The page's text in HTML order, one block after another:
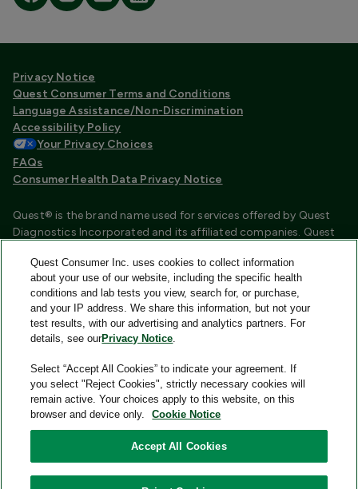
Privacy Notice
Quest Consumer Terms and Conditions
Language Assistance/Non-Discrimination
Accessibility Policy
Your Privacy Choices
FAQs
Consumer Health Data Privacy Notice
Quest® is the brand name used for services offered by Quest
Diagnostics Incorporated and its affiliated companies. Quest
certified laboratories that provide HIPAA covered services.
Other affiliates operated under the Quest® brand, such as
Quest Consumer Inc., do not provide HIPAA covered services.
Quest®, Quest Diagnostics®, any associated logos, and all
associated Quest Diagnostics registered or unregistered
trademarks are the property of Quest Diagnostics and are
used with permission. All third-party marks—® and ™—are the
property of their respective owners.
Quest Consumer Inc. uses cookies to collect information
about your use of our website, including the specific health
conditions and lab tests you view, search for, or purchase,
and your IP address. We share this information, but not your
test results, with our advertising and analytics partners. For
details, see ourPrivacy Notice.
Select “Accept All Cookies” to indicate your agreement. If
you select "Reject Cookies", strictly necessary cookies will
remain active. Your choices apply to this website, on this
browser and device only.
Cookie Notice
Accept All Cookies